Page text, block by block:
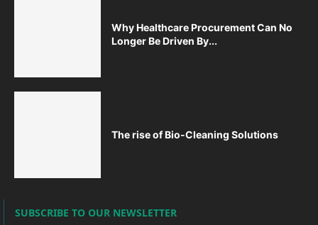
Why Healthcare Procurement Can No
Longer Be Driven By...
The rise of Bio-Cleaning Solutions
SUBSCRIBE TO OUR NEWSLETTER